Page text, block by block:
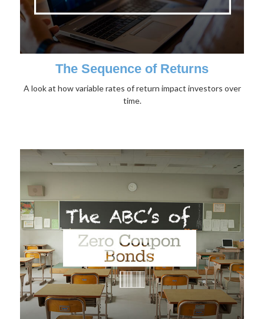
The Sequence of Returns
A look at how variable rates of return impact investors over
time.